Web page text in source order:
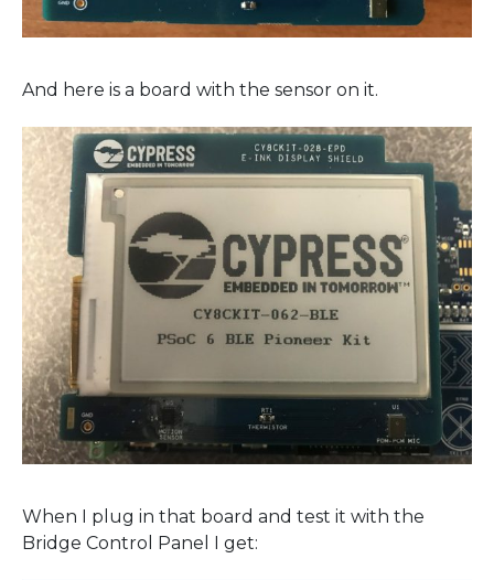
And here is a board with the sensor on it.
When I plug in that board and test it with the
Bridge Control Panel I get: